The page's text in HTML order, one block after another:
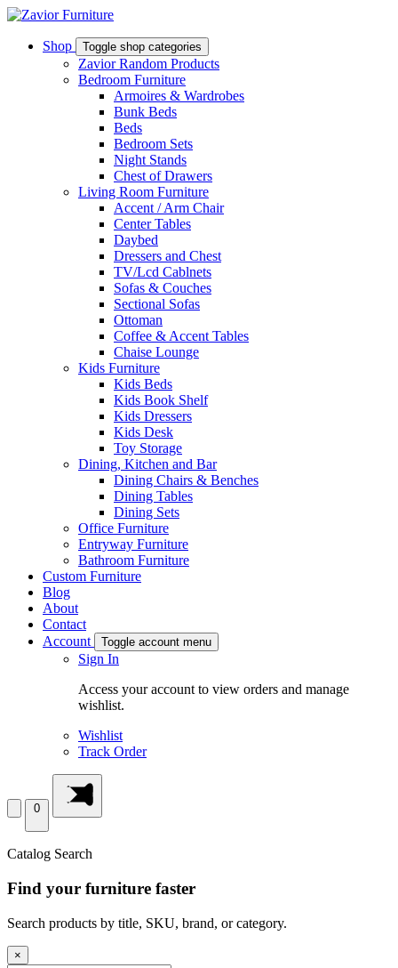
Shop Toggle shop categories
Zavior Random Products
Bedroom Furniture
Armoires & Wardrobes
Bunk Beds
Beds
Bedroom Sets
Night Stands
Chest of Drawers
Living Room Furniture
Accent / Arm Chair
Center Tables
Daybed
Dressers and Chest
TV/Lcd Cablnets
Sofas & Couches
Sectional Sofas
Ottoman
Coffee & Accent Tables
Chaise Lounge
Kids Furniture
Kids Beds
Kids Book Shelf
Kids Dressers
Kids Desk
Toy Storage
Dining, Kitchen and Bar
Dining Chairs & Benches
Dining Tables
Dining Sets
Office Furniture
Entryway Furniture
Bathroom Furniture
Custom Furniture
Blog
About
Contact
Account
Toggle account menu
Sign In
Access your account to view orders and manage
wishlist.
Wishlist
Track Order
0
Catalog Search
Find your furniture faster
Search products by title, SKU, brand, or category.
×